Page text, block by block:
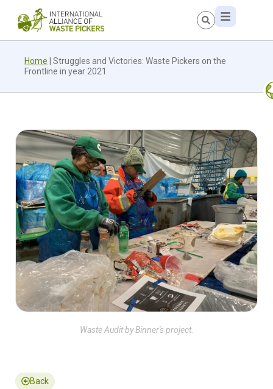
Home
Struggles and Victories: Waste Pickers on the
Frontline in year 2021
Waste Audit by Binner's project.
Back